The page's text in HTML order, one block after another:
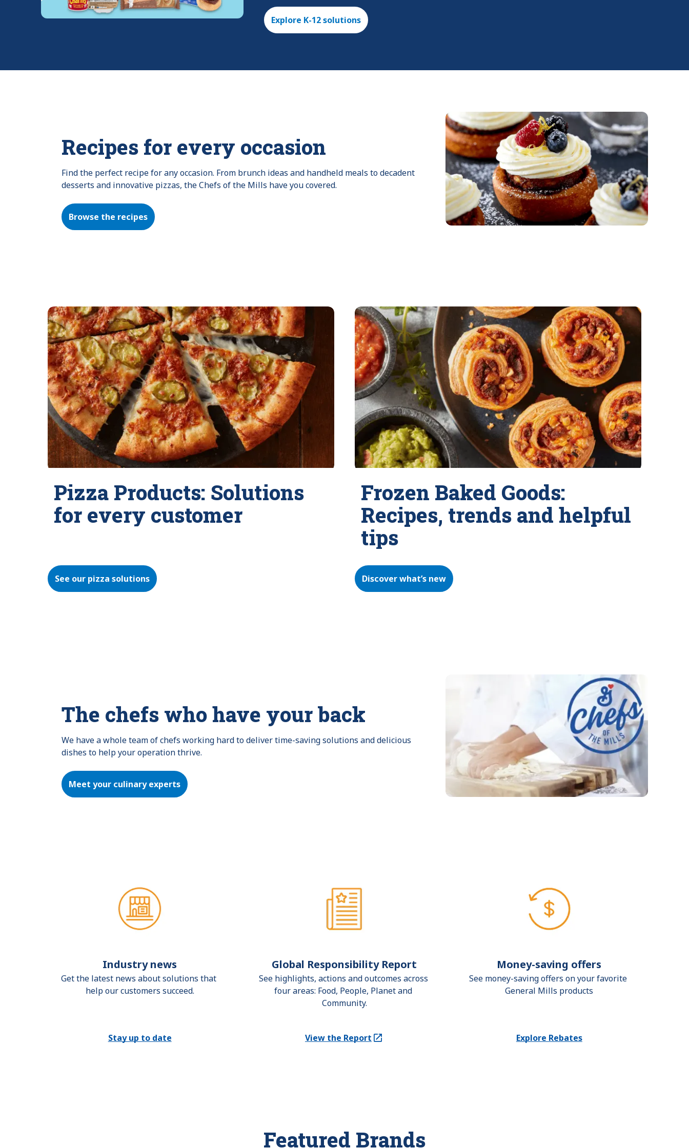
Explore K-12 solutions
Recipes for every occasion
Find the perfect recipe for any occasion. From brunch ideas and handheld meals to decadent
desserts and innovative pizzas, the Chefs of the Mills have you covered.
Browse the recipes
Pizza Products: Solutions
for every customer
See our pizza solutions
Frozen Baked Goods:
Recipes, trends and helpful
tips
Discover what’s new
The chefs who have your back
We have a whole team of chefs working hard to deliver time-saving solutions and delicious
dishes to help your operation thrive.
Meet your culinary experts
Industry news
Get the latest news about solutions that
help our customers succeed.
Stay up to date
Global Responsibility Report
See highlights, actions and outcomes across
four areas: Food, People, Planet and
Community.
View the Report
(Opens in a new tab)
Money-saving offers
See money-saving offers on your favorite
General Mills products
Explore Rebates
Featured Brands